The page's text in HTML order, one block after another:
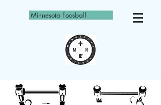
Minnesota Foosball